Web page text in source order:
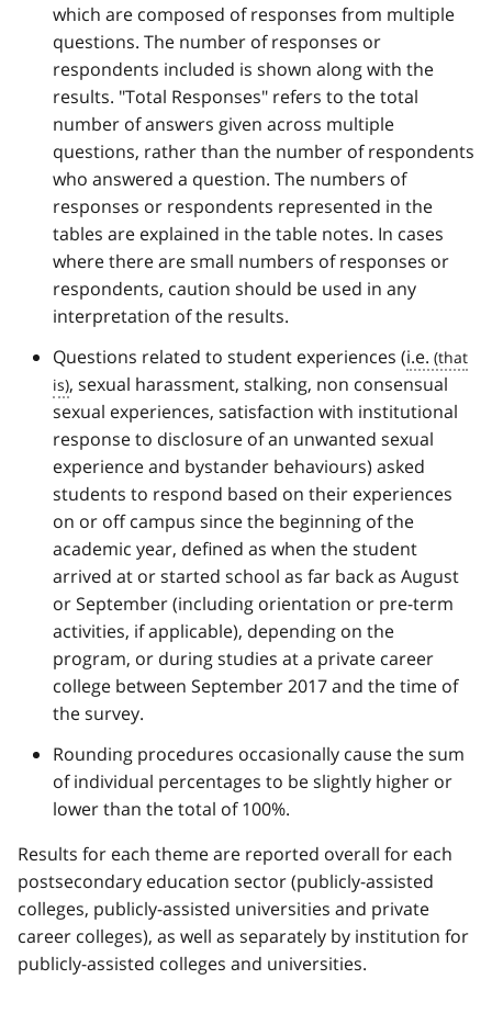
which are composed of responses from multiple
questions. The number of responses or
respondents included is shown along with the
results. "Total Responses" refers to the total
number of answers given across multiple
questions, rather than the number of respondents
who answered a question. The numbers of
responses or respondents represented in the
tables are explained in the table notes. In cases
where there are small numbers of responses or
respondents, caution should be used in any
interpretation of the results.
Questions related to student experiences (i.e.
, sexual harassment, stalking, non consensual
sexual experiences, satisfaction with institutional
response to disclosure of an unwanted sexual
experience and bystander behaviours) asked
students to respond based on their experiences
on or off campus since the beginning of the
academic year, defined as when the student
arrived at or started school as far back as August
or September (including orientation or pre-term
activities, if applicable), depending on the
program, or during studies at a private career
college between September 2017 and the time of
the survey.
Rounding procedures occasionally cause the sum
of individual percentages to be slightly higher or
lower than the total of 100%.
Results for each theme are reported overall for each
postsecondary education sector (publicly-assisted
colleges, publicly-assisted universities and private
career colleges), as well as separately by institution for
publicly-assisted colleges and universities.